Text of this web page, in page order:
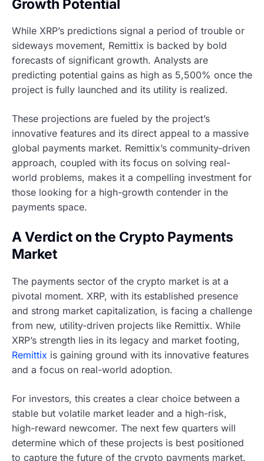
Growth Potential
While XRP’s predictions signal a period of trouble or
sideways movement, Remittix is backed by bold
forecasts of significant growth. Analysts are
predicting potential gains as high as 5,500% once the
project is fully launched and its utility is realized.
These projections are fueled by the project’s
innovative features and its direct appeal to a massive
global payments market. Remittix’s community-driven
approach, coupled with its focus on solving real-
world problems, makes it a compelling investment for
those looking for a high-growth contender in the
payments space.
A Verdict on the Crypto Payments
Market
The payments sector of the crypto market is at a
pivotal moment. XRP, with its established presence
and strong market capitalization, is facing a challenge
from new, utility-driven projects like Remittix. While
XRP’s strength lies in its legacy and market footing,
Remittix is gaining ground with its innovative features
and a focus on real-world adoption.
For investors, this creates a clear choice between a
stable but volatile market leader and a high-risk,
high-reward newcomer. The next few quarters will
determine which of these projects is best positioned
to capture the future of the crypto payments market.